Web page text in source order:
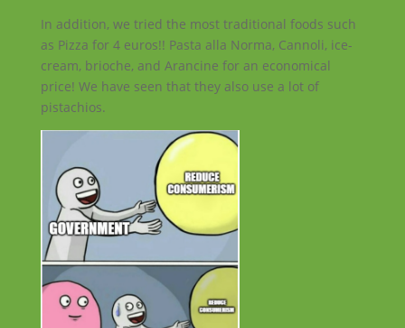
In addition, we tried the most traditional foods such
as Pizza for 4 euros!! Pasta alla Norma, Cannoli, ice-
cream, brioche, and Arancine for an economical
price! We have seen that they also use a lot of
pistachios.